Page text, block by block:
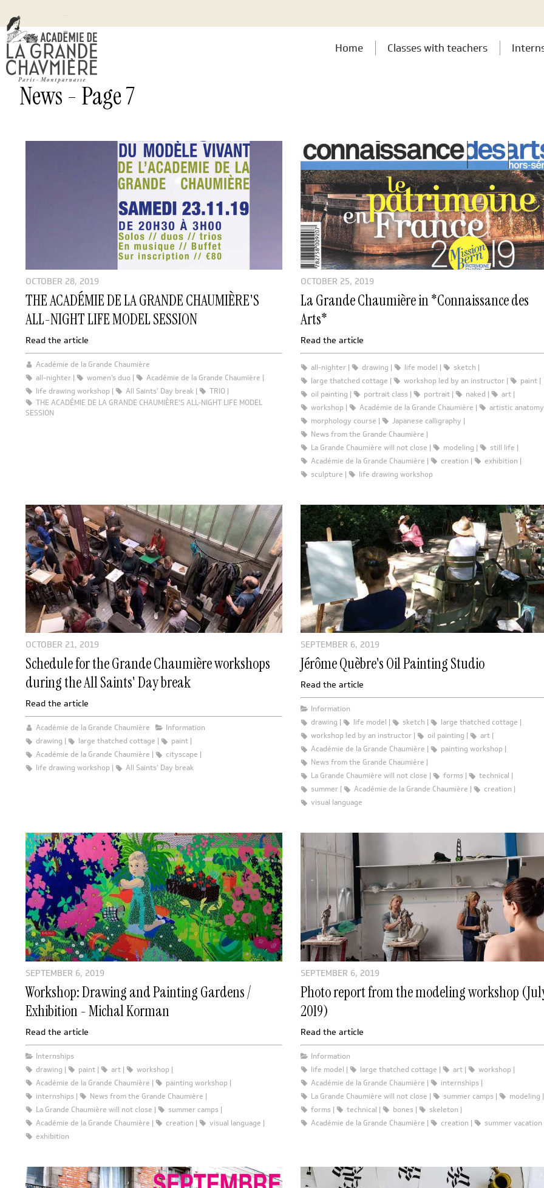
Home Classes with teachers
News - Page 7
OCTOBER 28, 2019
THE ACADÉMIE DE LA GRANDE CHAUMIÈRE'S
ALL-NIGHT LIFE MODEL SESSION
Read the article
Académie de la Grande Chaumière
all-nighter
women's duo
Académie de la Grande Chaumière
life drawing workshop
All Saints' Day break
TRIO
THE ACADÉMIE DE LA GRANDE CHAUMIÈRE'S ALL-NIGHT LIFE MODEL
SESSION
OCTOBER 25, 2019
La Grande Chaumière in *Connaissance des
Arts*
Read the article
all-nighter drawing life model
sketch
large thatched cottage
workshop led by an instructor
paint
oil painting
portrait class portrait naked
art
workshop
Académie de la Grande Chaumière
artistic anatomy
morphology course
Japanese calligraphy
News from the Grande Chaumière
La Grande Chaumière will not close
modeling
still life
Académie de la Grande Chaumière
creation
exhibition
sculpture
life drawing workshop
OCTOBER 21, 2019
Schedule for the Grande Chaumière workshops
during the All Saints' Day break
Read the article
Académie de la Grande Chaumière
Information
drawing
large thatched cottage
paint
Académie de la Grande Chaumière
cityscape
life drawing workshop
All Saints' Day break
SEPTEMBER 6, 2019
Jérôme Quèbre's Oil Painting Studio
Read the article
Information
drawing
life model sketch
large thatched cottage
workshop led by an instructor
oil painting
art
Académie de la Grande Chaumière
painting workshop
News from the Grande Chaumière
La Grande Chaumière will not close
forms
technical
summer
Académie de la Grande Chaumière
creation
visual language
SEPTEMBER 6, 2019
Workshop: Drawing and Painting Gardens /
Exhibition - Michal Korman
Read the article
Internships
drawing
paint art
workshop
Académie de la Grande Chaumière
painting workshop
internships
News from the Grande Chaumière
La Grande Chaumière will not close
summer camps
Académie de la Grande Chaumière
creation
visual language
exhibition
SEPTEMBER 6, 2019
Photo report from the modeling workshop
2019)
Read the article
Information
life model
large thatched cottage art
workshop
Académie de la Grande Chaumière
internships
La Grande Chaumière will not close
summer camps
modeling
forms
technical bones
skeleton
Académie de la Grande Chaumière
creation summer vacation